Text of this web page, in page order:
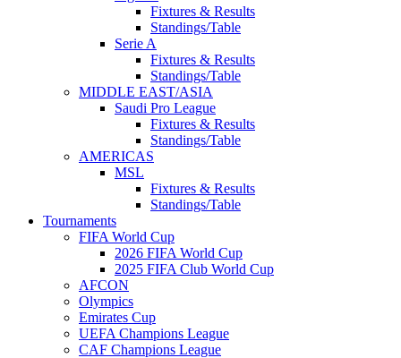
Fixtures & Results
Standings/Table
Serie A
Fixtures & Results
Standings/Table
MIDDLE EAST/ASIA
Saudi Pro League
Fixtures & Results
Standings/Table
AMERICAS
MSL
Fixtures & Results
Standings/Table
Tournaments
FIFA World Cup
2026 FIFA World Cup
2025 FIFA Club World Cup
AFCON
Olympics
Emirates Cup
UEFA Champions League
CAF Champions League